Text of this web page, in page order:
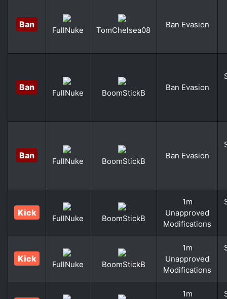
Ban
FullNuke TomChelsea08
Ban Evasion
Ban
FullNuke BoomStickB
Ban Evasion
Ban
FullNuke BoomStickB
Ban Evasion
Kick
FullNuke BoomStickB
1m
Unapproved
Modifications
Kick
FullNuke BoomStickB
1m
Unapproved
Modifications
1m